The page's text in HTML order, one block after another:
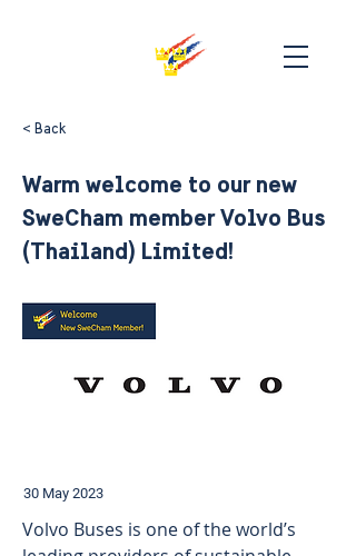
< Back
Warm welcome to our new
SweCham member Volvo Bus
(Thailand) Limited!
30 May 2023
Volvo Buses is one of the world’s